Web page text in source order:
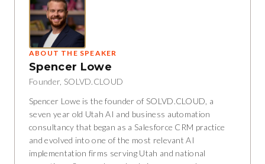
ABOUT THE SPEAKER
Spencer Lowe
Founder, SOLVD.CLOUD
Spencer Lowe is the founder of SOLVD.CLOUD, a
seven year old Utah AI and business automation
consultancy that began as a Salesforce CRM practice
and evolved into one of the most relevant AI
implementation firms serving Utah and national